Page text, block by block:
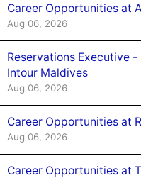
Career Opportunities at
Aug 06, 2026
Reservations Executive
Intour Maldives
Aug 06, 2026
Career Opportunities at
Aug 06, 2026
Career Opportunities at